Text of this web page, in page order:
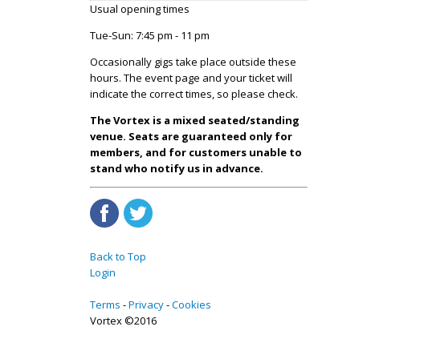
Usual opening times
Tue-Sun: 7:45 pm - 11 pm
Occasionally gigs take place outside these
hours. The event page and your ticket will
indicate the correct times, so please check.
The Vortex is a mixed seated/standing
venue. Seats are guaranteed only for
members, and for customers unable to
stand who notify us in advance.
Back to Top
Login
Terms Privacy Cookies
Vortex ©2016